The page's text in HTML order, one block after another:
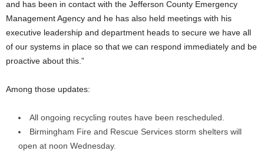
and has been in contact with the Jefferson County Emergency
Management Agency and he has also held meetings with his
executive leadership and department heads to secure we have all
of our systems in place so that we can respond immediately and be
proactive about this.”
Among those updates:
All ongoing recycling routes have been rescheduled.
Birmingham Fire and Rescue Services storm shelters will
open at noon Wednesday.